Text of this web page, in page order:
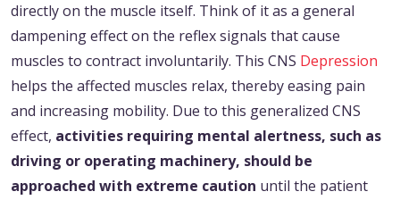
directly on the muscle itself. Think of it as a general
dampening effect on the reflex signals that cause
muscles to contract involuntarily. This CNS Depression
helps the affected muscles relax, thereby easing pain
and increasing mobility. Due to this generalized CNS
effect, activities requiring mental alertness, such as
driving or operating machinery, should be
approached with extreme caution until the patient